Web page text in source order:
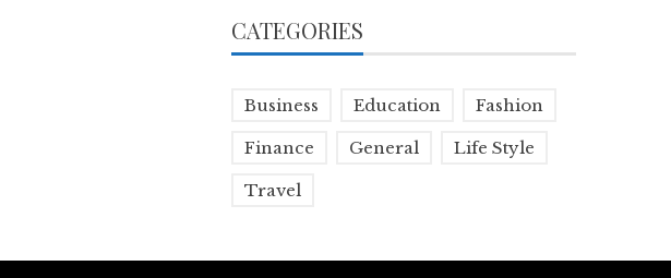
CATEGORIES
Business Education Fashion
Finance General Life Style
Travel